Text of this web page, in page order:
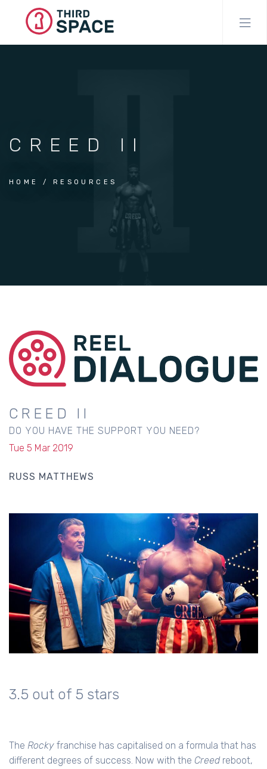
CREED II
HOME RESOURCES
CREED II
DO YOU HAVE THE SUPPORT YOU NEED?
Tue 5 Mar 2019
RUSS MATTHEWS
3.5 out of 5 stars
The Rocky franchise has capitalised on a formula that has
different degrees of success. Now with the Creedreboot,